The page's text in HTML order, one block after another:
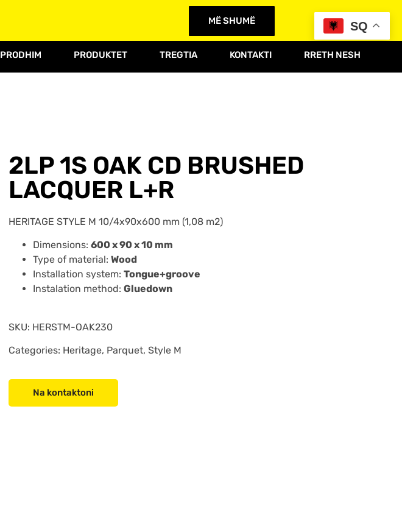
MË SHUMË
PRODHIM PRODUKTET TREGTIA KONTAKTI RRETH NESH
2LP 1S OAK CD BRUSHED
LACQUER L+R
HERITAGE STYLE M 10/4x90x600 mm (1,08 m2)
Dimensions: 600 x 90 x 10 mm
Type of material: Wood
Installation system: Tongue+groove
Instalation method: Gluedown
SKU: HERSTM-OAK230
Categories: Heritage, Parquet, Style M
Na kontaktoni
SQ